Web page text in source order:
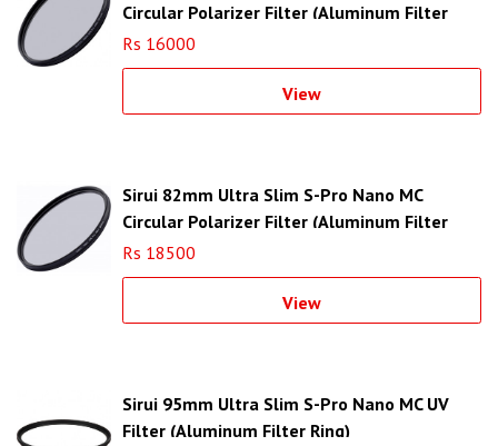
Circular Polarizer Filter (Aluminum Filter
Ring)
Rs 16000
View
Sirui 82mm Ultra Slim S-Pro Nano MC
Circular Polarizer Filter (Aluminum Filter
Ring)
Rs 18500
View
Sirui 95mm Ultra Slim S-Pro Nano MC UV
Filter (Aluminum Filter Ring)